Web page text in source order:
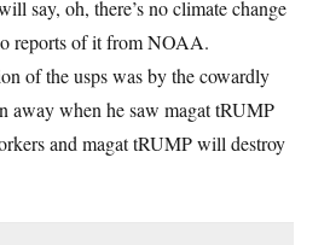
say, oh, there’s no climate change
reports of it from NOAA.
of the usps was by the cowardly
away when he saw magat tRUMP
and magat tRUMP will destroy